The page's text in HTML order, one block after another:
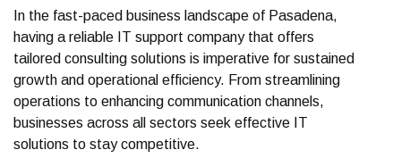
In the fast-paced business landscape of Pasadena,
having a reliable IT support company that offers
tailored consulting solutions is imperative for sustained
growth and operational efficiency. From streamlining
operations to enhancing communication channels,
businesses across all sectors seek effective IT
solutions to stay competitive.